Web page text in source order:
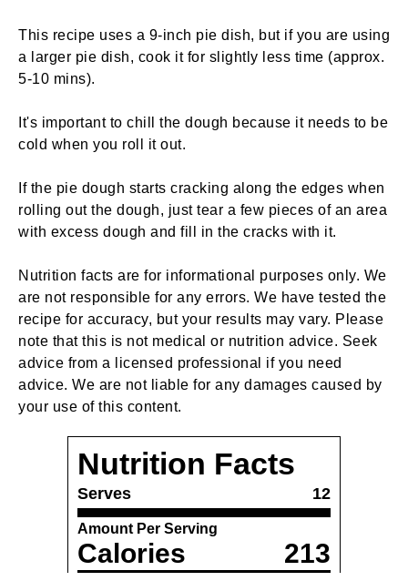
This recipe uses a 9-inch pie dish, but if you are using
a larger pie dish, cook it for slightly less time (approx.
5-10 mins).
It's important to chill the dough because it needs to be
cold when you roll it out.
If the pie dough starts cracking along the edges when
rolling out the dough, just tear a few pieces of an area
with excess dough and fill in the cracks with it.
Nutrition facts are for informational purposes only. We
are not responsible for any errors. We have tested the
recipe for accuracy, but your results may vary. Please
note that this is not medical or nutrition advice. Seek
advice from a licensed professional if you need
advice. We are not liable for any damages caused by
your use of this content.